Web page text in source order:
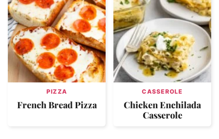
PIZZA
French Bread Pizza
CASSEROLE
Chicken Enchilada
Casserole